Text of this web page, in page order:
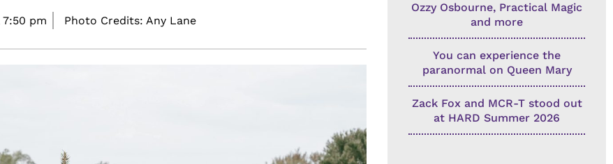
7:50 pm Photo Credits: Any Lane
Ozzy Osbourne, Practical Magic
and more
You can experience the
paranormal on Queen Mary
Zack Fox and MCR-T stood out
at HARD Summer 2026